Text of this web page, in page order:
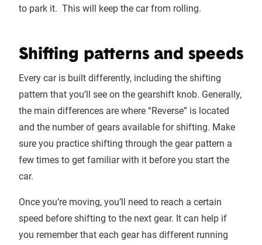
to park it. This will keep the car from rolling.
Shifting patterns and speeds
Every car is built differently, including the shifting
pattern that you’ll see on the gearshift knob. Generally,
the main differences are where “Reverse” is located
and the number of gears available for shifting. Make
sure you practice shifting through the gear pattern a
few times to get familiar with it before you start the
car.
Once you’re moving, you’ll need to reach a certain
speed before shifting to the next gear. It can help if
you remember that each gear has different running